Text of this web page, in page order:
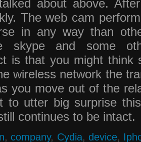
about above.
The web cam
in any way than
skype and some
is that you might think
wireless network the
you move out of the
to utter big surprise
continues to be intact.
, company, Cydia, device,